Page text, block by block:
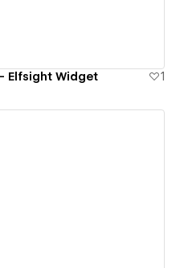
Elfsight Widget 1